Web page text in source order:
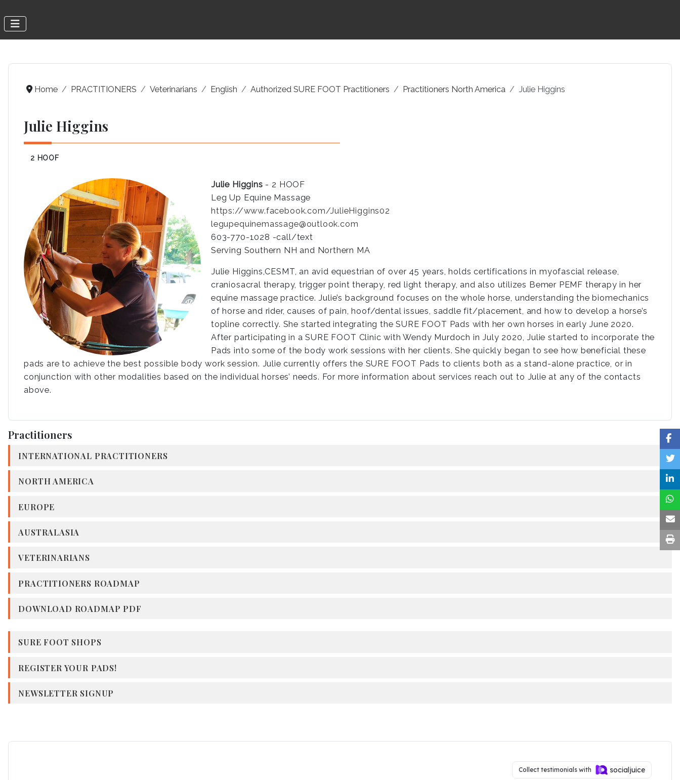
Home PRACTITIONERS Veterinarians English Authorized SURE FOOT Practitioners Practitioners North America Julie Higgins
Julie Higgins
2 HOOF
Julie Higgins - 2 HOOF
Leg Up Equine Massage
https://www.facebook.com/JulieHiggins02
legupequinemassage@outlook.com
603-770-1028 -call/text
Serving Southern NH and Northern MA
Julie Higgins,CESMT, an avid equestrian of over 45 years, holds certifications in myofascial release,
craniosacral therapy, trigger point therapy, red light therapy, and also utilizes Bemer PEMF therapy in her
equine massage practice. Julie’s background focuses on the whole horse, understanding the biomechanics
of horse and rider, causes of pain, hoof/dental issues, saddle fit/placement, and how to develop a horse’s
topline correctly. She started integrating the SURE FOOT Pads with her own horses in early June 2020.
After participating in a SURE FOOT Clinic with Wendy Murdoch in July 2020, Julie started to incorporate the
Pads into some of the body work sessions with her clients. She quickly began to see how beneficial these
pads are to achieve the best possible body work session. Julie currently offers the SURE FOOT Pads to clients both as a stand-alone practice, or in
conjunction with other modalities based on the individual horses’ needs. For more information about services reach out to Julie at any of the contacts
above.
Practitioners
INTERNATIONAL PRACTITIONERS
NORTH AMERICA
EUROPE
AUSTRALASIA
VETERINARIANS
PRACTITIONERS ROADMAP
DOWNLOAD ROADMAP PDF
SURE FOOT SHOPS
REGISTER YOUR PADS!
NEWSLETTER SIGNUP